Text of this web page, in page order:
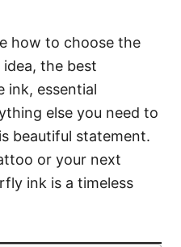
how to choose the
the best
ink, essential
else you need to
beautiful statement.
or your next
ink is a timeless